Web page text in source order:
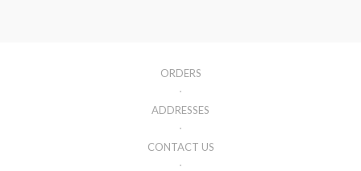
ORDERS
ADDRESSES
CONTACT US